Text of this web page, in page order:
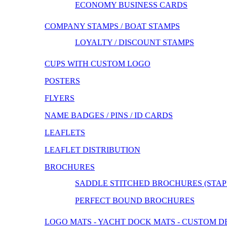
ECONOMY BUSINESS CARDS
COMPANY STAMPS / BOAT STAMPS
LOYALTY / DISCOUNT STAMPS
CUPS WITH CUSTOM LOGO
POSTERS
FLYERS
NAME BADGES / PINS / ID CARDS
LEAFLETS
LEAFLET DISTRIBUTION
BROCHURES
SADDLE STITCHED BROCHURES
PERFECT BOUND BROCHURES
LOGO MATS - YACHT DOCK MATS - CUSTOM